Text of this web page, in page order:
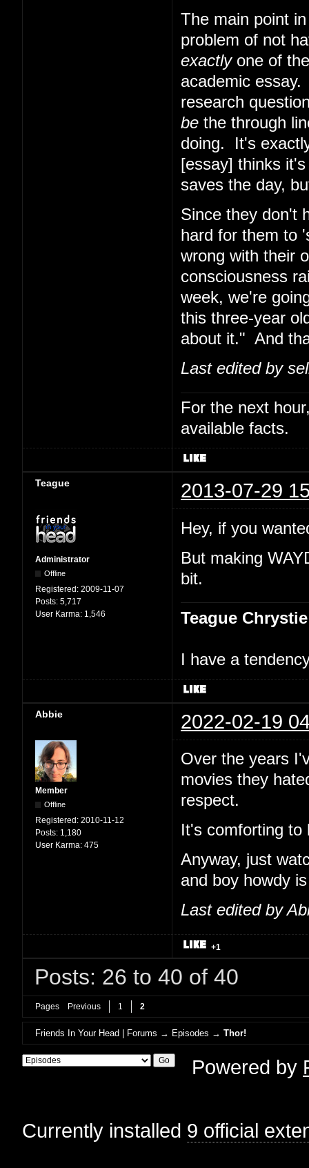
The main point
problem of not
exactlyone of
academic
research
be the through
doing. It's
[essay] thinks
saves the day,
Since they don't
hard for them to
wrong with their
consciousness
week, we're
this three-year
about it." And
Last edited by
For the next
available facts.
Teague 2013-07-29
Administrator
Offline
Registered: 2009-11-07
Posts: 5,717
User Karma: 1,546
Hey, if you
But making
bit.
Teague Chrystie
I have a
Abbie 2022-02-19
Member
Offline
Registered: 2010-11-12
Posts: 1,180
User Karma: 475
Over the years
movies they
respect.
It's comforting to
Anyway, just
and boy howdy
Last edited by
+1
Posts: 26 to 40 of 40
Pages Previous 1 2
Friends In Your Head | Forums → Episodes →Thor!
Powered by
Currently installed 9 official